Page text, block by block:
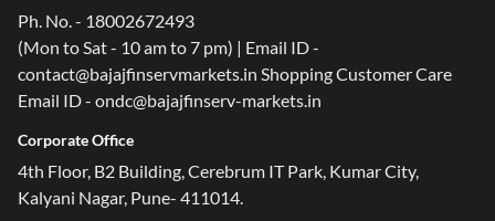
Ph. No. - 18002672493
(Mon to Sat - 10 am to 7 pm) | Email ID -
contact@bajajfinservmarkets.in Shopping Customer Care
Email ID - ondc@bajajfinserv-markets.in
Corporate Office
4th Floor, B2 Building, Cerebrum IT Park, Kumar City,
Kalyani Nagar, Pune- 411014.